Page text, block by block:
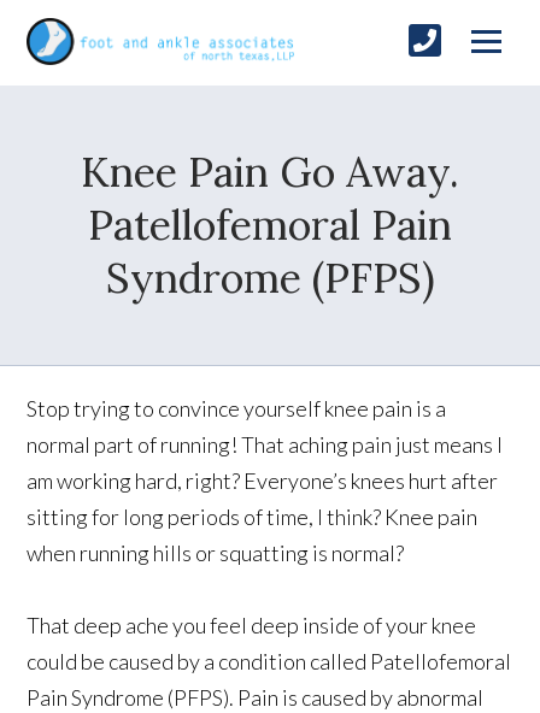
Knee Pain Go Away.
Patellofemoral Pain
Syndrome (PFPS)
Stop trying to convince yourself knee pain is a
normal part of running! That aching pain just means I
am working hard, right? Everyone’s knees hurt after
sitting for long periods of time, I think? Knee pain
when running hills or squatting is normal?
That deep ache you feel deep inside of your knee
could be caused by a condition called Patellofemoral
Pain Syndrome (PFPS). Pain is caused by abnormal